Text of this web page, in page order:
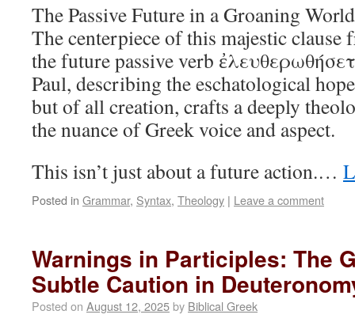
The Passive Future in a Groaning World
The centerpiece of this majestic clause
the future passive verb
Paul, describing the eschatological
but of all creation, crafts a deeply
the nuance of Greek voice and aspect.
This isn’t just about a future action.…
Posted in Grammar, Syntax, Theology | Leave a comment
Warnings in Participles: The
Subtle Caution in
Posted on August 12, 2025by Biblical Greek